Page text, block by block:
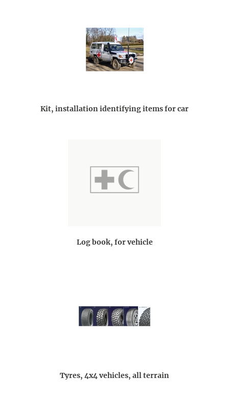
Kit, installation identifying items for car
Log book, for vehicle
Tyres, 4x4 vehicles, all terrain